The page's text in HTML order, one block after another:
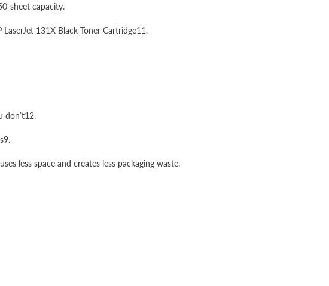
sheet capacity.
131X Black Toner Cartridge11.
don’t12.
less space and creates less packaging waste.